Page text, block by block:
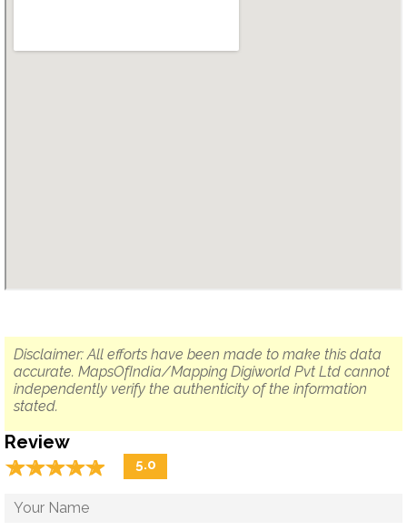
Disclaimer: All efforts have been made to make this data
accurate. MapsOfIndia/Mapping Digiworld Pvt Ltd cannot
independently verify the authenticity of the information
stated.
Review
☆☆☆☆☆
★★★★★ 5.0